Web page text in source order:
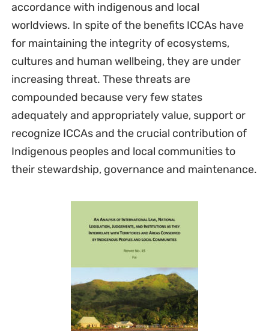
accordance with indigenous and local
worldviews. In spite of the benefits ICCAs have
for maintaining the integrity of ecosystems,
cultures and human wellbeing, they are under
increasing threat. These threats are
compounded because very few states
adequately and appropriately value, support or
recognize ICCAs and the crucial contribution of
Indigenous peoples and local communities to
their stewardship, governance and maintenance.